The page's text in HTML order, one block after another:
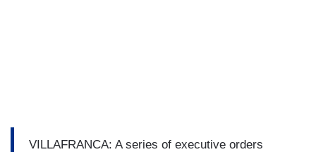
PAM HEMPHILL: I already had decided I will not
VILLAFRANCA: A series of executive orders